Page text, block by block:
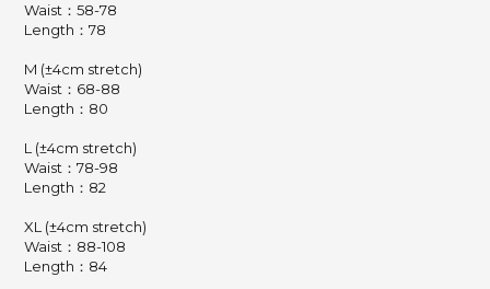
Waist：58-78
Length：78
M (±4cm stretch)
Waist：68-88
Length：80
L (±4cm stretch)
Waist：78-98
Length：82
XL (±4cm stretch)
Waist：88-108
Length：84